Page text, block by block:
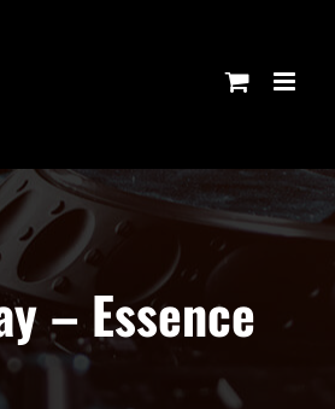
– Essence